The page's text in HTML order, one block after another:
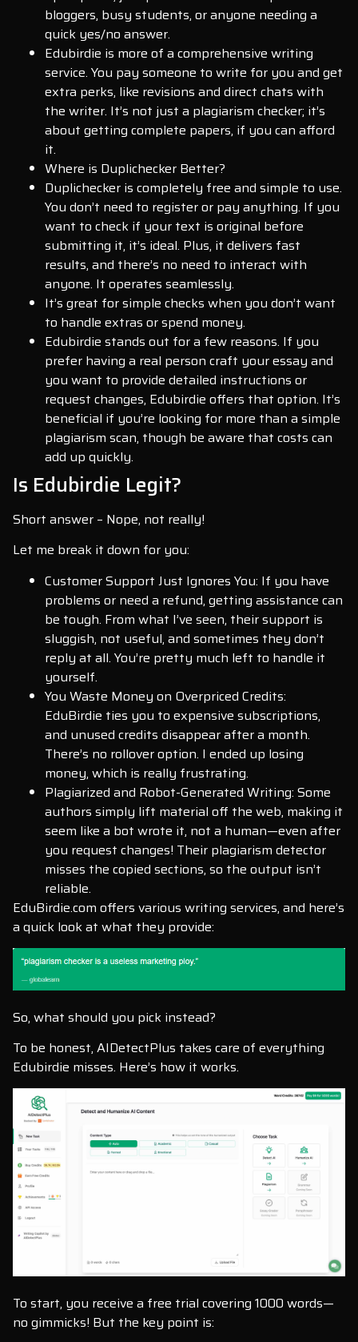
bloggers, busy students, or anyone needing a
quick yes/no answer.
Edubirdie is more of a comprehensive writing
service. You pay someone to write for you and get
extra perks, like revisions and direct chats with
the writer. It’s not just a plagiarism checker; it’s
about getting complete papers, if you can afford
it.
Where is Duplichecker Better?
Duplichecker is completely free and simple to use.
You don’t need to register or pay anything. If you
want to check if your text is original before
submitting it, it’s ideal. Plus, it delivers fast
results, and there’s no need to interact with
anyone. It operates seamlessly.
It’s great for simple checks when you don’t want
to handle extras or spend money.
Edubirdie stands out for a few reasons. If you
prefer having a real person craft your essay and
you want to provide detailed instructions or
request changes, Edubirdie offers that option. It’s
beneficial if you’re looking for more than a simple
plagiarism scan, though be aware that costs can
add up quickly.
Is Edubirdie Legit?
Short answer – Nope, not really!
Let me break it down for you:
Customer Support Just Ignores You: If you have
problems or need a refund, getting assistance can
be tough. From what I’ve seen, their support is
sluggish, not useful, and sometimes they don’t
reply at all. You’re pretty much left to handle it
yourself.
You Waste Money on Overpriced Credits:
EduBirdie ties you to expensive subscriptions,
and unused credits disappear after a month.
There’s no rollover option. I ended up losing
money, which is really frustrating.
Plagiarized and Robot-Generated Writing: Some
authors simply lift material off the web, making it
seem like a bot wrote it, not a human—even after
you request changes! Their plagiarism detector
misses the copied sections, so the output isn’t
reliable.
EduBirdie.com offers various writing services, and here’s
a quick look at what they provide:
So, what should you pick instead?
To be honest, AIDetectPlus takes care of everything
Edubirdie misses. Here’s how it works.
To start, you receive a free trial covering 1000 words—
no gimmicks! But the key point is: